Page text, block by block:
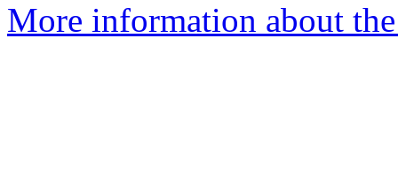
More information about